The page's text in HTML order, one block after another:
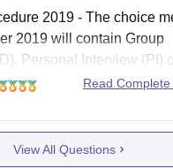
2019 - The choice
2019 will contain Group
Personal Interview (PI)
Ability Test (WAT)
MAT 2019 CBT mode
10, 2019.
occur after the
Read Complete
View All Questions